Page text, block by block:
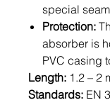
special
Protection:
absorber is
PVC casing
Length: 1.2 – 2
Standards: EN